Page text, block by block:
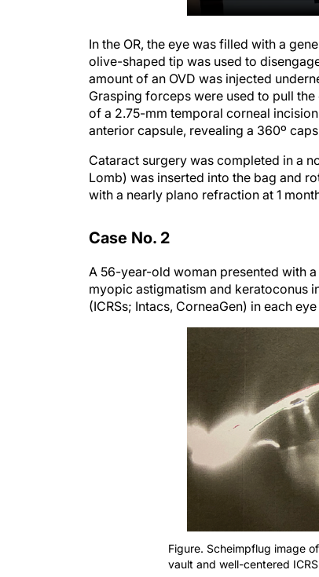
In the OR, the eye was filled with a
olive-shaped tip was used to
amount of an OVD was injected
Grasping forceps were used to pull
of a 2.75-mm temporal corneal
anterior capsule, revealing a 360º
Cataract surgery was completed in a
Lomb) was inserted into the bag and
with a nearly plano refraction at 1
Case No. 2
A 56-year-old woman presented with
myopic astigmatism and keratoconus
(ICRSs; Intacs, CorneaGen) in each
Figure. Scheimpflug image
vault and well-centered